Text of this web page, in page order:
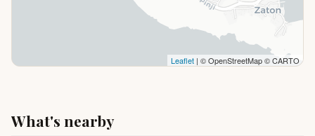
Leaflet | © OpenStreetMap © CARTO
What's nearby